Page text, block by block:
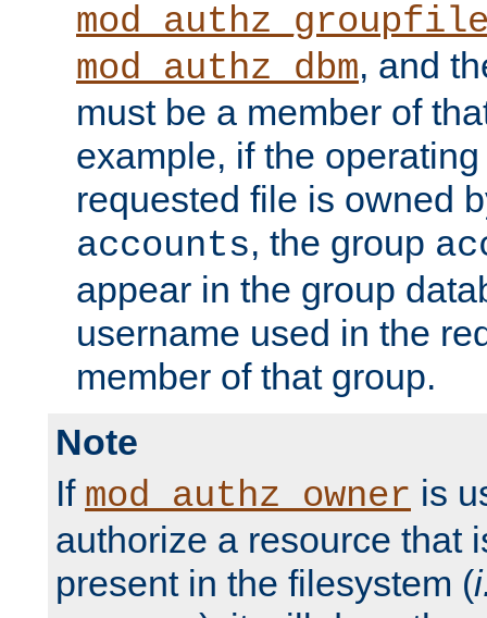
mod_authz_dbm, and
must be a member of
example, if the
requested file is owned
accounts, the group
appear in the group
username used in the
member of that group.
Note
If mod_authz_owner is
authorize a resource that
present in the filesystem (